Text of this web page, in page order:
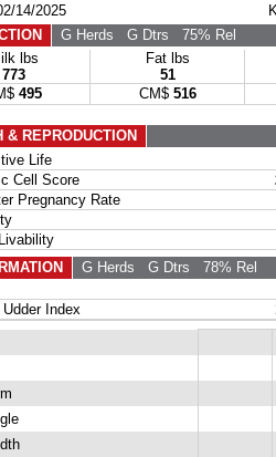
14/2025
G Herds G Dtrs 75% Rel
lbs
773
Fat lbs
51
495 CM$ 516
& REPRODUCTION
Life
Cell Score
Pregnancy Rate
G Herds G Dtrs 78% Rel
Index